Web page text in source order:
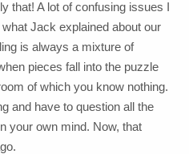
that! A lot of confusing issues I
Jack explained about our
is always a mixture of
pieces fall into the puzzle
of which you know nothing.
and have to question all the
your own mind. Now, that